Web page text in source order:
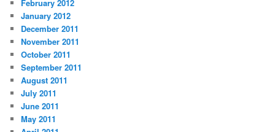
February 2012
January 2012
December 2011
November 2011
October 2011
September 2011
August 2011
July 2011
June 2011
May 2011